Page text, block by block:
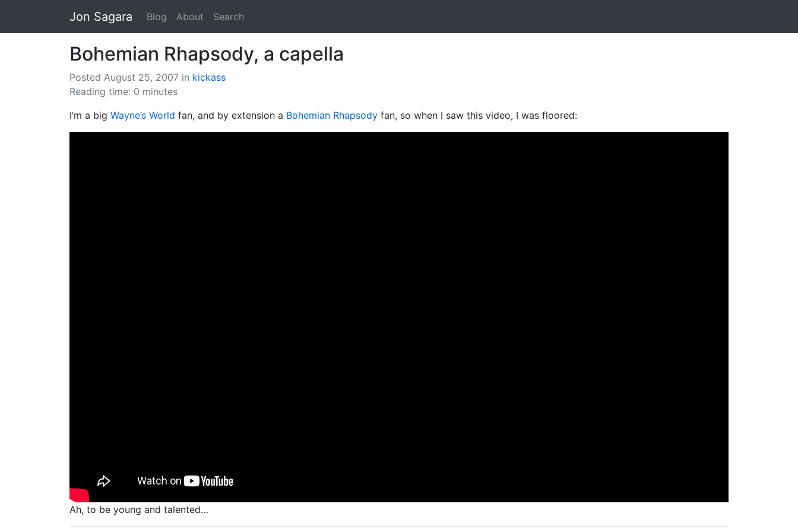
Jon Sagara Blog About Search
Bohemian Rhapsody, a capella
Posted August 25, 2007 in kickass
Reading time: 0 minutes
I’m a big Wayne’s World fan, and by extension a Bohemian Rhapsody fan, so when I saw this video, I was floored:
Ah, to be young and talented…